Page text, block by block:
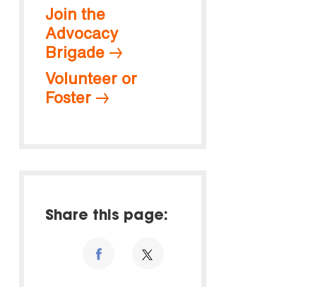
Join the
Advocacy
Brigade
Volunteer or
Foster
Share this page: